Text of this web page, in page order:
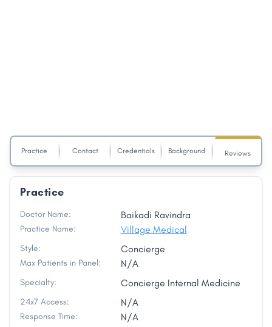
Practice Contact Credentials Background Reviews
Practice
Doctor Name: Baikadi Ravindra
Practice Name: Village Medical
Style: Concierge
Max Patients in Panel: N/A
Specialty: Concierge Internal Medicine
24x7 Access: N/A
Response Time: N/A